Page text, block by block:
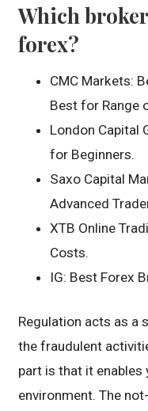
Which
forex?
CMC Markets:
Best for Range
London Capital
for Beginners.
Saxo Capital
Advanced
XTB Online
Costs.
IG: Best Forex
Regulation acts as a
the fraudulent
part is that it
environment. The